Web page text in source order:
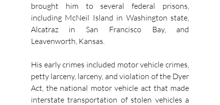
brought him to several federal prisons,
including McNeil Island in Washington state,
Alcatraz in San Francisco Bay, and
Leavenworth, Kansas.
His early crimes included motor vehicle crimes,
petty larceny, larceny, and violation of the Dyer
Act, the national motor vehicle act that made
interstate transportation of stolen vehicles a